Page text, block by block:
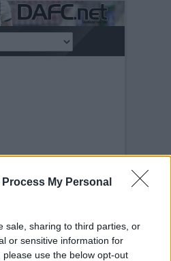
Process My Personal
sale, sharing to third parties, or
or sensitive information for
use the below opt-out
MANAGER